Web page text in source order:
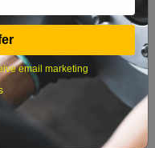
27 28 29
email marketing